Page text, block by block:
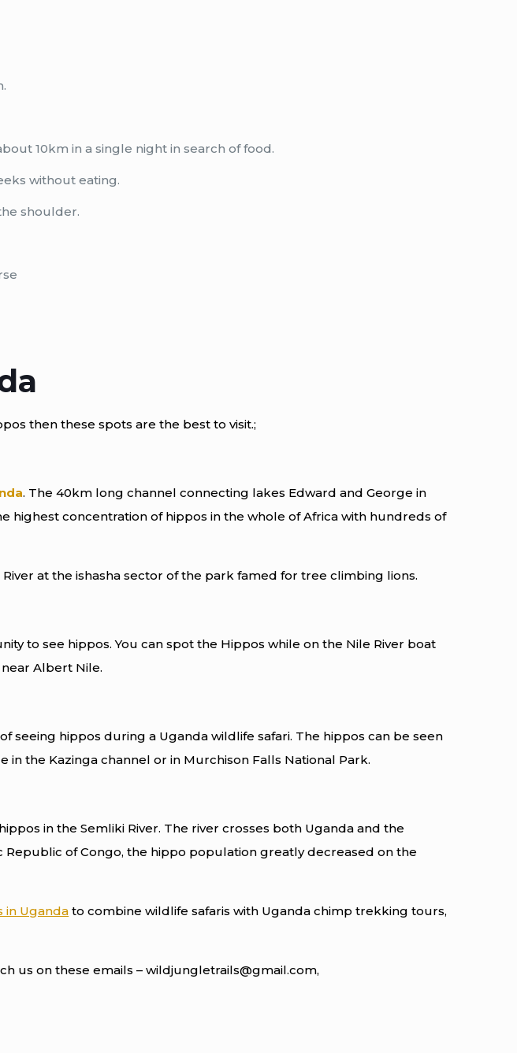
10km in a single night in search of food.
without eating.
shoulder.
then these spots are the best to visit.;
. The 40km long channel connecting lakes Edward and George in
highest concentration of hippos in the whole of Africa with hundreds of
at the ishasha sector of the park famed for tree climbing lions.
to see hippos. You can spot the Hippos while on the Nile River boat
Albert Nile.
seeing hippos during a Uganda wildlife safari. The hippos can be seen
the Kazinga channel or in Murchison Falls National Park.
in the Semliki River. The river crosses both Uganda and the
of Congo, the hippo population greatly decreased on the
in Uganda to combine wildlife safaris with Uganda chimp trekking tours,
us on these emails – wildjungletrails@gmail.com,